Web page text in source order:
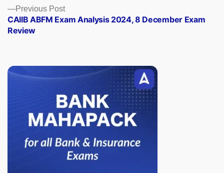
Previous PostPrevious
post:
CAIIB ABFM Exam Analysis 2024, 8 December Exam
Review